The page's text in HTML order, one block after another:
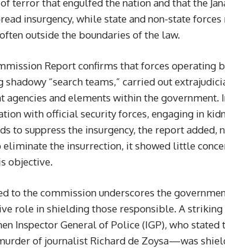
terror that engulfed the nation and that the
insurgency, while state and non-state
outside the boundaries of the law.
Report confirms that forces operating
shadowy “search teams,” carried out
agencies and elements within the government.
with official security forces, engaging in
to suppress the insurgency, the report added,
eliminate the insurrection, it showed little
objective.
to the commission underscores the
role in shielding those responsible. A
Inspector General of Police (IGP), who
of journalist Richard de Zoysa—was